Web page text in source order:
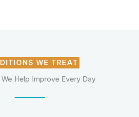
WE TREAT
Help Improve Every Day